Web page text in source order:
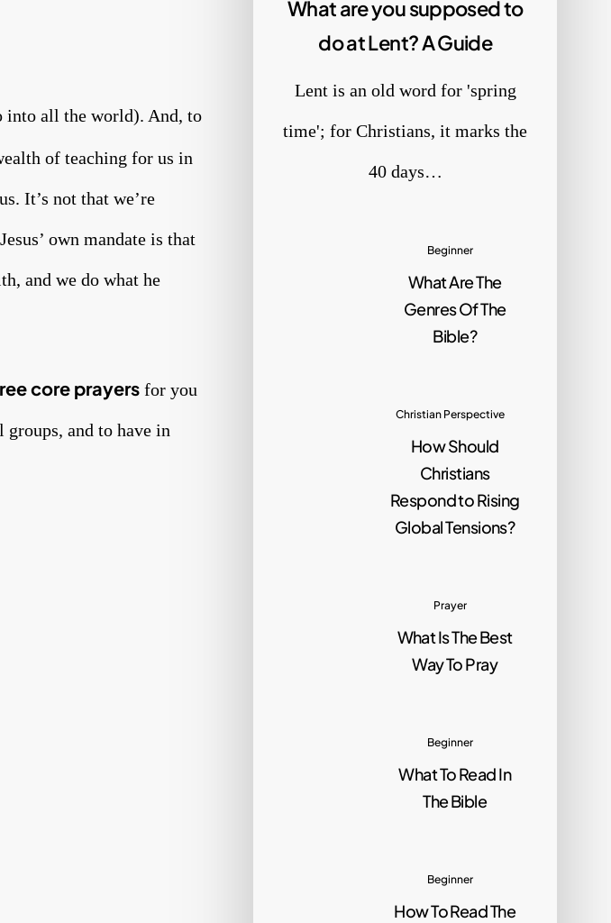
into all the world). And, to
of teaching for us in
It’s not that we’re
own mandate is that
and we do what he
core prayers for you
and to have in
What are you supposed to
do at Lent? A Guide
Lent is an old word for 'spring
time'; for Christians, it marks the
40 days…
Beginner
What Are The
Genres Of The
Bible?
Christian Perspective
How Should
Christians
Respond to Rising
Global Tensions?
Prayer
What Is The Best
Way To Pray
Beginner
What To Read In
The Bible
Beginner
How To Read The